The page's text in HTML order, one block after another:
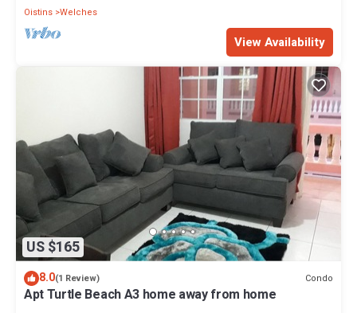
Oistins Welches
View Availability
US $165
8.0(1 Review) Condo
Apt Turtle Beach A3 home away from home